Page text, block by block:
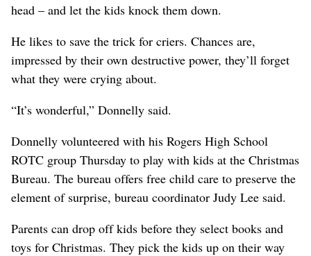
head – and let the kids knock them down.
He likes to save the trick for criers. Chances are,
impressed by their own destructive power, they’ll forget
what they were crying about.
“It’s wonderful,” Donnelly said.
Donnelly volunteered with his Rogers High School
ROTC group Thursday to play with kids at the Christmas
Bureau. The bureau offers free child care to preserve the
element of surprise, bureau coordinator Judy Lee said.
Parents can drop off kids before they select books and
toys for Christmas. They pick the kids up on their way